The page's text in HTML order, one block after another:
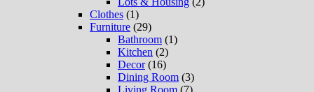
Clothes (1)
Furniture (29)
Bathroom (1)
Kitchen (2)
Decor(16)
Dining Room (3)
Living Room (7)